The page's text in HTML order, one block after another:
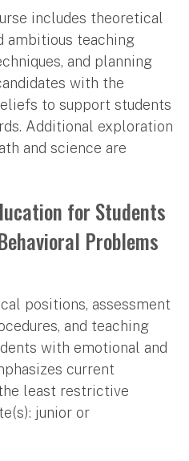
includes theoretical
ambitious teaching
and planning
with the
to support students
Additional exploration
and science are
for Students
Problems
positions, assessment
and teaching
with emotional and
current
least restrictive
junior or